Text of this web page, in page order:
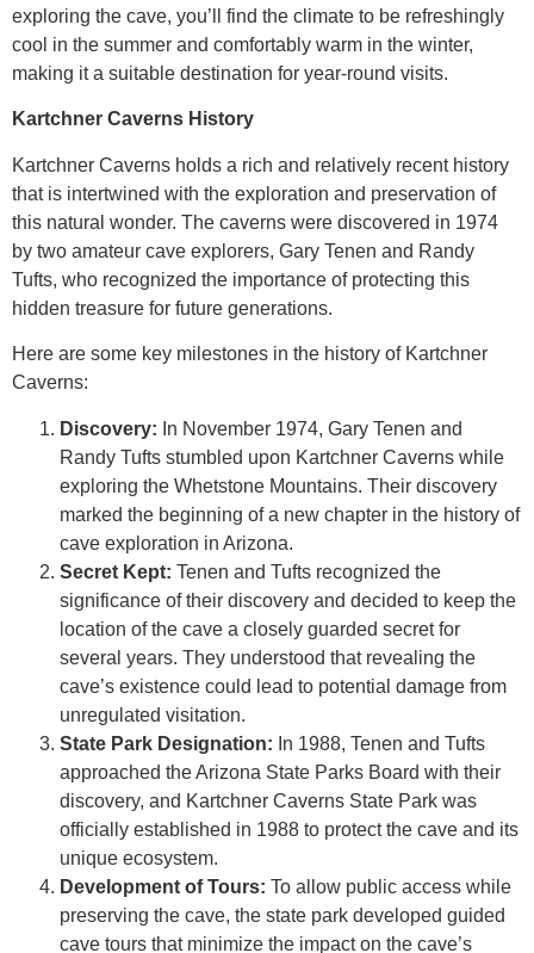
exploring the cave, you’ll find the climate to be refreshingly
cool in the summer and comfortably warm in the winter,
making it a suitable destination for year-round visits.
Kartchner Caverns History
Kartchner Caverns holds a rich and relatively recent history
that is intertwined with the exploration and preservation of
this natural wonder. The caverns were discovered in 1974
by two amateur cave explorers, Gary Tenen and Randy
Tufts, who recognized the importance of protecting this
hidden treasure for future generations.
Here are some key milestones in the history of Kartchner
Caverns:
Discovery: In November 1974, Gary Tenen and
Randy Tufts stumbled upon Kartchner Caverns while
exploring the Whetstone Mountains. Their discovery
marked the beginning of a new chapter in the history of
cave exploration in Arizona.
Secret Kept: Tenen and Tufts recognized the
significance of their discovery and decided to keep the
location of the cave a closely guarded secret for
several years. They understood that revealing the
cave’s existence could lead to potential damage from
unregulated visitation.
State Park Designation: In 1988, Tenen and Tufts
approached the Arizona State Parks Board with their
discovery, and Kartchner Caverns State Park was
officially established in 1988 to protect the cave and its
unique ecosystem.
Development of Tours: To allow public access while
preserving the cave, the state park developed guided
cave tours that minimize the impact on the cave’s